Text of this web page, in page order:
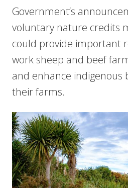
Government’s
voluntary nature credits
could provide important
work sheep and beef
and enhance indigenous
their farms.